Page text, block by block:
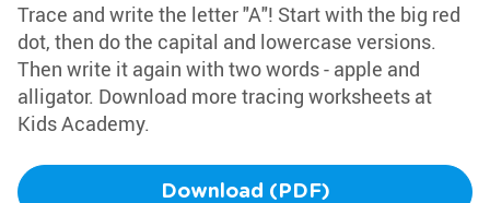
Trace and write the letter "A"! Start with the big red
dot, then do the capital and lowercase versions.
Then write it again with two words - apple and
alligator. Download more tracing worksheets at
Kids Academy.
Download (PDF)